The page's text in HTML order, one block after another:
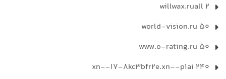
willwax.ruall 2
world-vision.ru 50
www.o-rating.ru 50
xn--17-8kc3bfr2e.xn--p1ai 240